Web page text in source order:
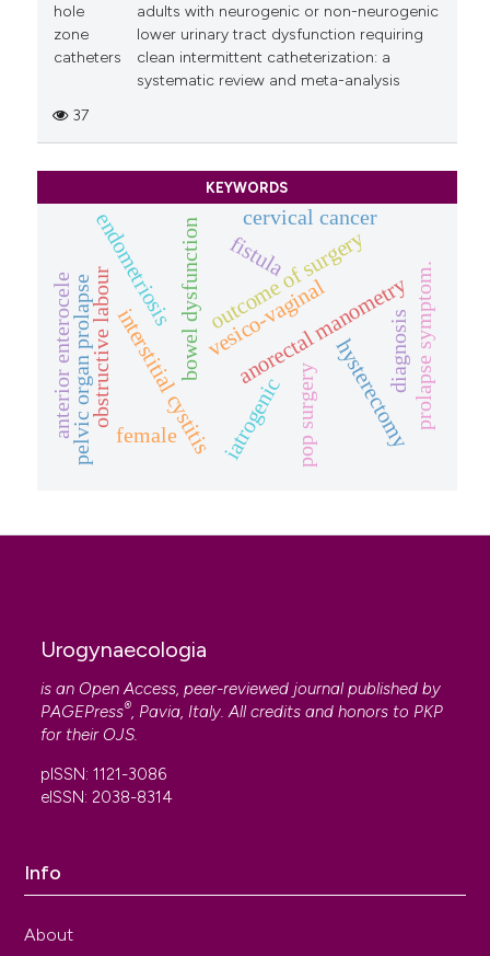
hole
zone
catheters
adults with neurogenic or non-neurogenic
lower urinary tract dysfunction requiring
clean intermittent catheterization: a
systematic review and meta-analysis
37
KEYWORDS
anorectal manometry
bowel dysfunction outcome of surgery
pop surgery prolapse symptom.
interstitial cystitis
fistula
hysterectomy
iatrogenic
obstructive labour vesico-vaginal
pelvic organ prolapse
endometriosis cervical cancer
female
diagnosis
anterior enterocele
Urogynaecologia
is an Open Access, peer-reviewed journal published by
PAGEPress®, Pavia, Italy. All credits and honors to PKP
for their OJS.
pISSN: 1121-3086
eISSN: 2038-8314
Info
About